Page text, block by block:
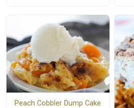
Peach Cobbler Dump Cake